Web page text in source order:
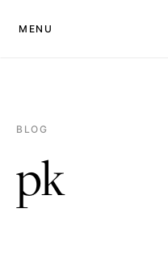
MENU
BLOG
pk